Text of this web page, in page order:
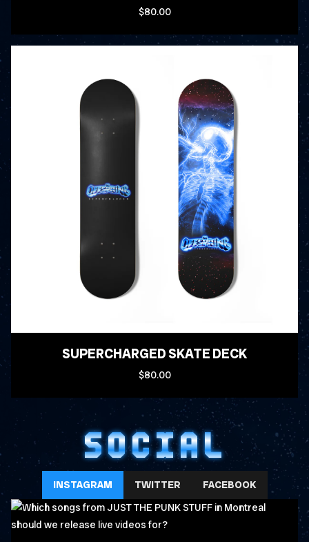
$80.00
SUPERCHARGED SKATE DECK
$80.00
SOCIAL
INSTAGRAM TWITTER FACEBOOK